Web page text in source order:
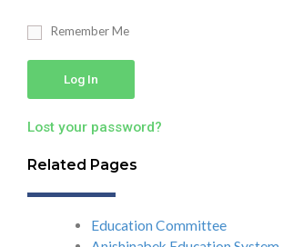
Remember Me
Log In
Lost your password?
Related Pages
Education Committee